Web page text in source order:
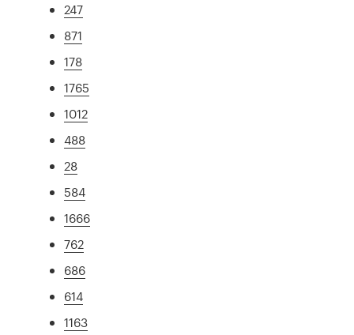
247
871
178
1765
1012
488
28
584
1666
762
686
614
1163